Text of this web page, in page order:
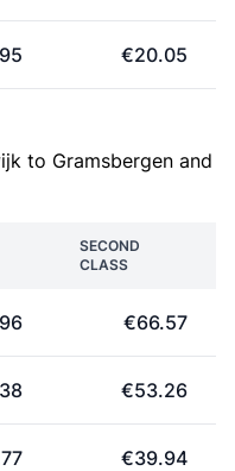
€20.05
to Gramsbergen and
SECOND
CLASS
€66.57
€53.26
€39.94